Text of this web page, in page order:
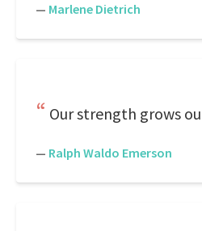
— Marlene Dietrich
Our strength grows
— Ralph Waldo Emerson